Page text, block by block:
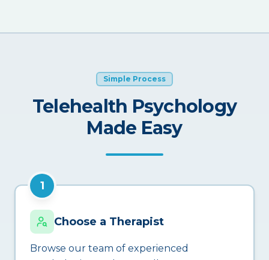
Simple Process
Telehealth Psychology
Made Easy
1
Choose a Therapist
Browse our team of experienced